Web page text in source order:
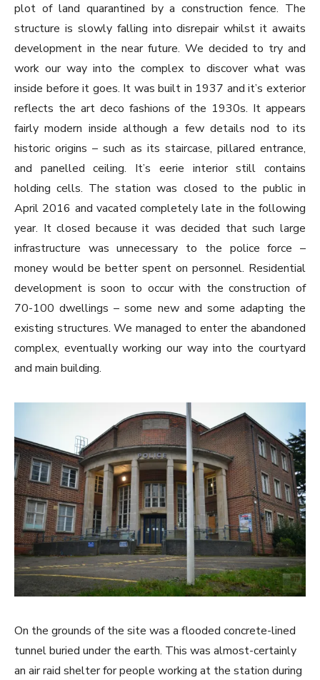
plot of land quarantined by a construction fence. The
structure is slowly falling into disrepair whilst it awaits
development in the near future. We decided to try and
work our way into the complex to discover what was
inside before it goes. It was built in 1937 and it’s exterior
reflects the art deco fashions of the 1930s. It appears
fairly modern inside although a few details nod to its
historic origins – such as its staircase, pillared entrance,
and panelled ceiling. It’s eerie interior still contains
holding cells. The station was closed to the public in
April 2016 and vacated completely late in the following
year. It closed because it was decided that such large
infrastructure was unnecessary to the police force –
money would be better spent on personnel. Residential
development is soon to occur with the construction of
70-100 dwellings – some new and some adapting the
existing structures. We managed to enter the abandoned
complex, eventually working our way into the courtyard
and main building.
On the grounds of the site was a flooded concrete-lined
tunnel buried under the earth. This was almost-certainly
an air raid shelter for people working at the station during